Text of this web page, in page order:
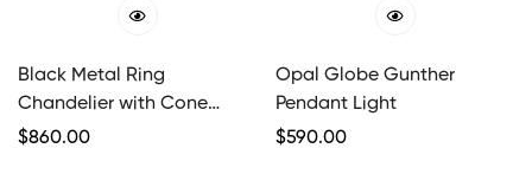
Black Metal Ring
Chandelier with Cone
Shades
Regular
$860.00
Opal Globe Gunther
Pendant Light
Regular
$590.00